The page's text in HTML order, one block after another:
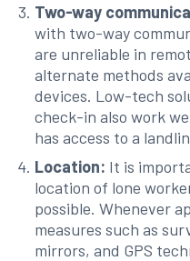
Two-way
with two-way
are unreliable in
alternate methods
devices. Low-tech
check-in also work
has access to a
Location: It is
location of lone
possible. Whenever
measures such as
mirrors, and GPS